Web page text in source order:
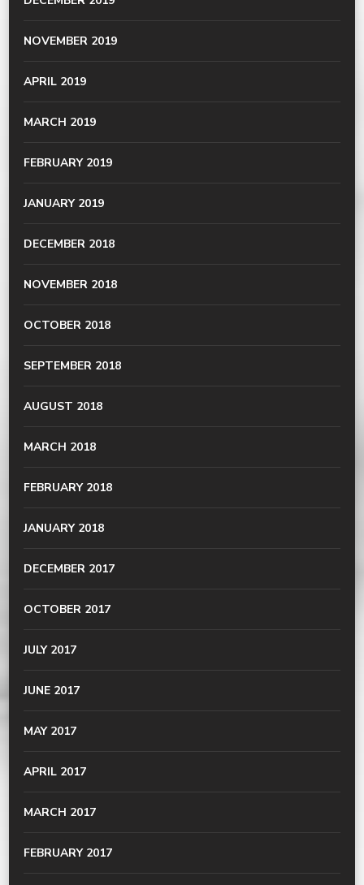
NOVEMBER 2019
APRIL 2019
MARCH 2019
FEBRUARY 2019
JANUARY 2019
DECEMBER 2018
NOVEMBER 2018
OCTOBER 2018
SEPTEMBER 2018
AUGUST 2018
MARCH 2018
FEBRUARY 2018
JANUARY 2018
DECEMBER 2017
OCTOBER 2017
JULY 2017
JUNE 2017
MAY 2017
APRIL 2017
MARCH 2017
FEBRUARY 2017